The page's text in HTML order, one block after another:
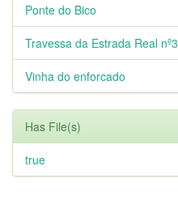
Ponte do Bico
Travessa da Estrada Real nº3
Vinha do enforcado
Has File(s)
true